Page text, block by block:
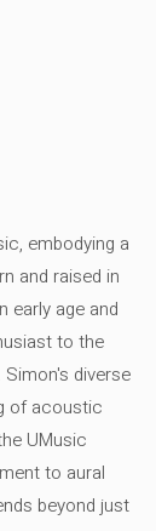
embodying a
and raised in
early age and
to the
diverse
of acoustic
UMusic
to aural
beyond just